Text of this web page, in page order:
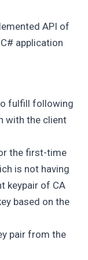
API of
application
fulfill following
with the client
the first-time
is not having
keypair of CA
based on the
pair from the